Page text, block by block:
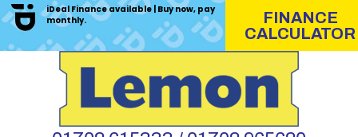
iDeal Finance available | Buy now, pay
monthly.
FINANCE
CALCULATOR